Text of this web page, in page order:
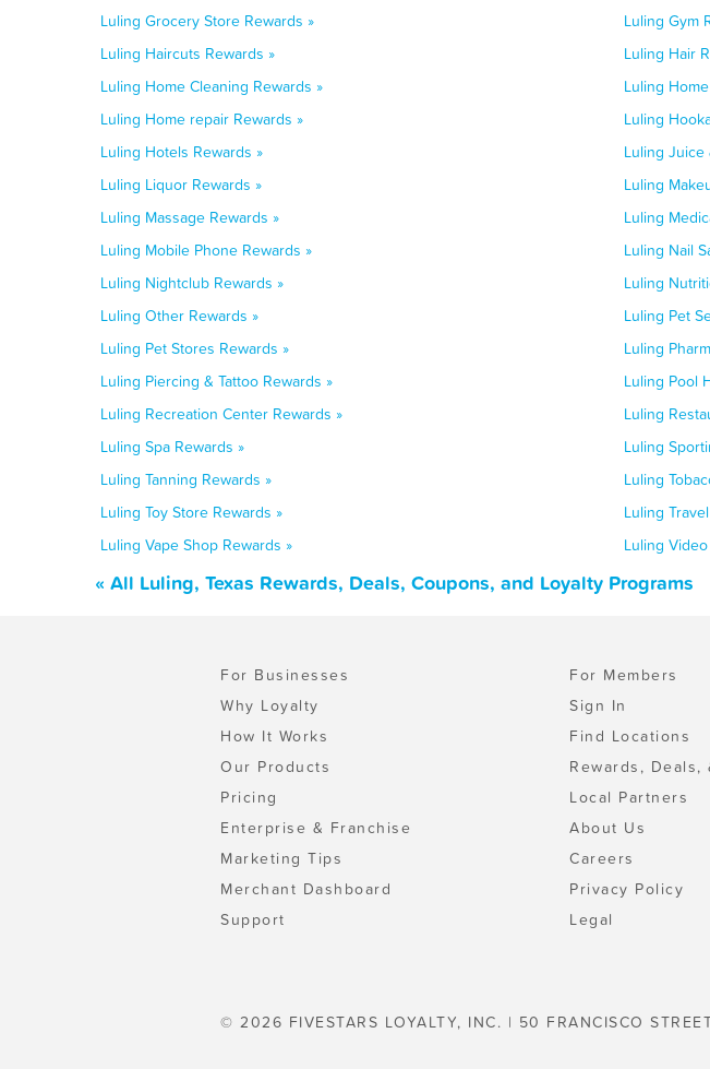
Luling Grocery Store Rewards »
Luling Gym
Luling Haircuts Rewards »
Luling Hair
Luling Home Cleaning Rewards »
Luling
Luling Home repair Rewards »
Luling
Luling Hotels Rewards »
Luling Juice
Luling Liquor Rewards »
Luling
Luling Massage Rewards »
Luling
Luling Mobile Phone Rewards »
Luling Nail
Luling Nightclub Rewards »
Luling
Luling Other Rewards »
Luling Pet
Luling Pet Stores Rewards »
Luling
Luling Piercing & Tattoo Rewards »
Luling Pool
Luling Recreation Center Rewards »
Luling
Luling Spa Rewards »
Luling
Luling Tanning Rewards »
Luling
Luling Toy Store Rewards »
Luling
Luling Vape Shop Rewards »
Luling
« All Luling, Texas Rewards, Deals, Coupons, and Loyalty Programs
For Businesses
Why Loyalty
How It Works
Our Products
Pricing
Enterprise & Franchise
Marketing Tips
Merchant Dashboard
Support
For Members
Sign In
Find Locations
Rewards, Deals,
Local Partners
About Us
Careers
Privacy Policy
Legal
© 2026 FIVESTARS LOYALTY, INC. | 50 FRANCISCO